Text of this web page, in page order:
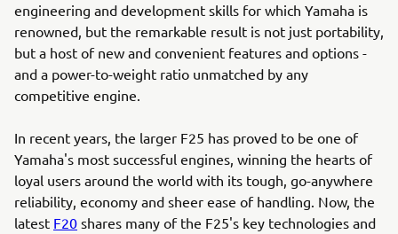
engineering and development skills for which Yamaha is
renowned, but the remarkable result is not just portability,
but a host of new and convenient features and options -
and a power-to-weight ratio unmatched by any
competitive engine.
In recent years, the larger F25 has proved to be one of
Yamaha's most successful engines, winning the hearts of
loyal users around the world with its tough, go-anywhere
reliability, economy and sheer ease of handling. Now, the
latest F20 shares many of the F25's key technologies and